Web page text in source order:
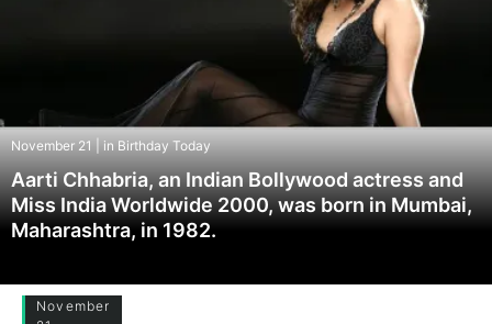
November 21 | in Birthday Today
Aarti Chhabria, an Indian Bollywood actress and
Miss India Worldwide 2000, was born in Mumbai,
Maharashtra, in 1982.
November